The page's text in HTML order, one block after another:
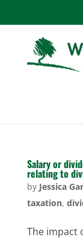
Salary or
relating to
by Jessica
taxation,
The impact